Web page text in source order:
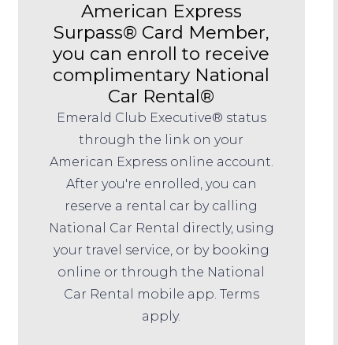
American Express
Surpass® Card Member,
you can enroll to receive
complimentary National
Car Rental®
Emerald Club Executive® status
through the link on your
American Express online account.
After you're enrolled, you can
reserve a rental car by calling
National Car Rental directly, using
your travel service, or by booking
online or through the National
Car Rental mobile app. Terms
apply.